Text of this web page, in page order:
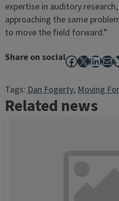
expertise in auditory
approaching the same
to move the field forward.”
Share on socialFacebook
X
Tags:Dan Fogerty, Moving
Related news